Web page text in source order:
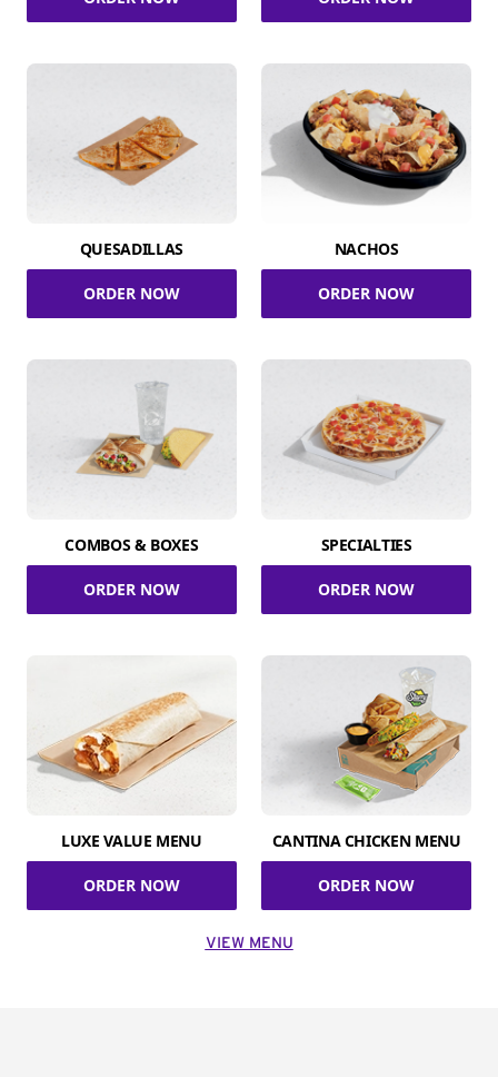
QUESADILLAS
ORDER NOW
NACHOS
ORDER NOW
COMBOS & BOXES
ORDER NOW
SPECIALTIES
ORDER NOW
LUXE VALUE MENU
ORDER NOW
CANTINA CHICKEN MENU
ORDER NOW
VIEW MENU